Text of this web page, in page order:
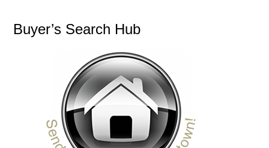
Buyer’s Search Hub